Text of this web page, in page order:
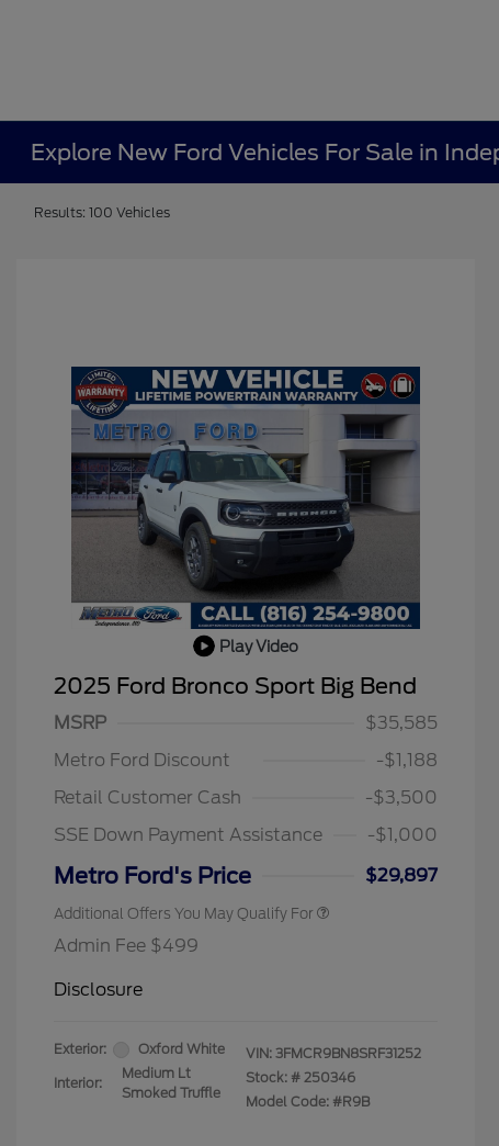
Explore New Ford Vehicles For Sale in
Results: 100 Vehicles
Play Video
2025 Ford Bronco Sport Big Bend
MSRP
$35,585
Metro Ford Discount
-$1,188
Retail Customer Cash
-$3,500
SSE Down Payment Assistance
-$1,000
Metro Ford's Price $29,897
Additional Offers You May Qualify For
Reward
$1,000
2026 College Student Recognition
$750
2026 First Responder Recognition
$500
Admin Fee $499
Disclosure
Exterior: Oxford White
Interior:
Medium Lt
Smoked Truffle
VIN: 3FMCR9BN8SRF31252
Stock: # 250346
Model Code: #R9B